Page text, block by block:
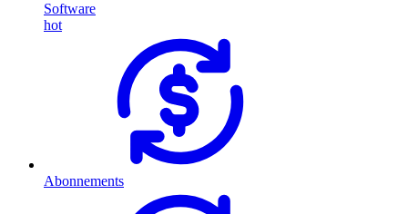
Software
hot
Abonnements